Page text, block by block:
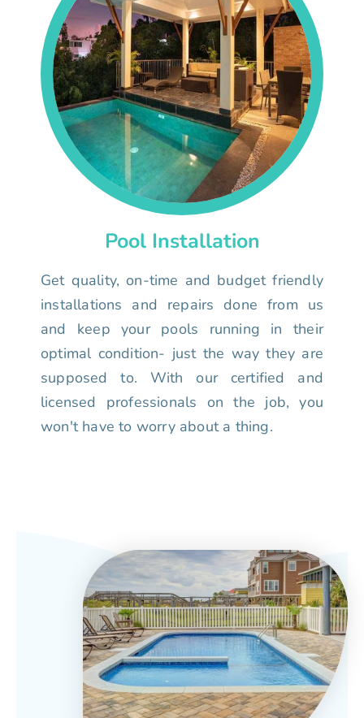
Pool Installation
Get quality, on-time and budget friendly
installations and repairs done from us
and keep your pools running in their
optimal condition- just the way they are
supposed to. With our certified and
licensed professionals on the job, you
won't have to worry about a thing.